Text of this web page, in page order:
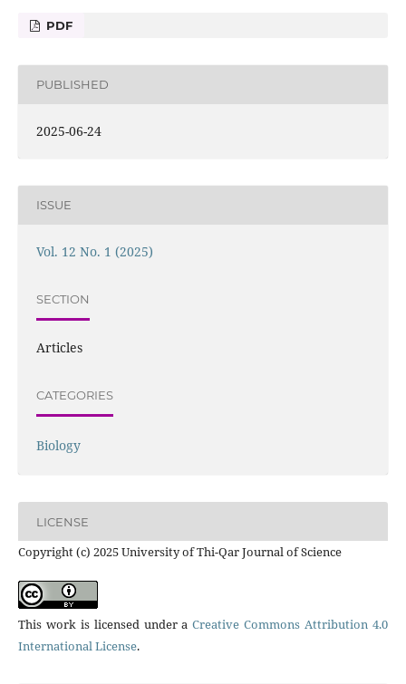
PDF
PUBLISHED
2025-06-24
ISSUE
Vol. 12 No. 1 (2025)
SECTION
Articles
CATEGORIES
Biology
LICENSE
Copyright (c) 2025 University of Thi-Qar Journal of Science
This work is licensed under aCreative Commons Attribution 4.0
International License.